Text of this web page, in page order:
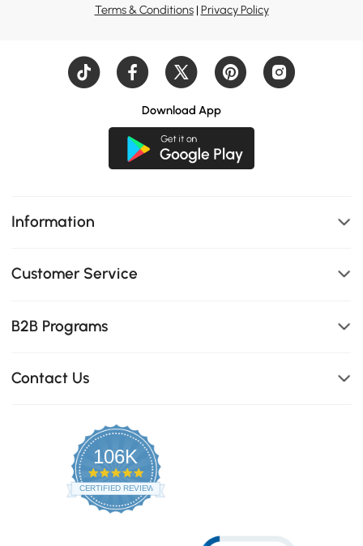
Terms & Conditions| Privacy Policy
Download App
Information
Customer Service
B2B Programs
Contact Us
106K
4.8
star
rating
CERTIFIED REVIEWS